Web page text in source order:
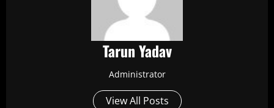
Tarun Yadav
Administrator
View All Posts